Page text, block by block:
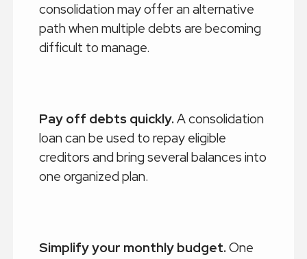
consolidation may offer an alternative
path when multiple debts are becoming
difficult to manage.
Pay off debts quickly.A consolidation
loan can be used to repay eligible
creditors and bring several balances into
one organized plan.
Simplify your monthly budget.One